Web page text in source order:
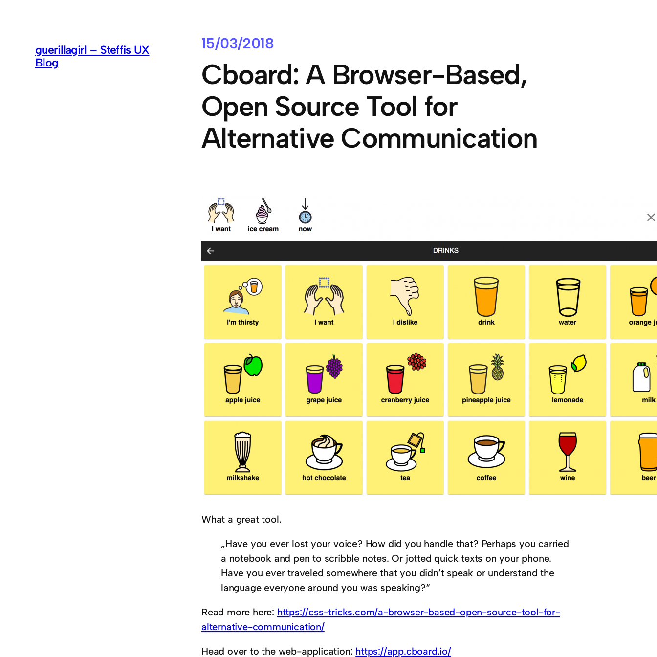
guerillagirl – Steffis UX
Blog
15/03/2018
Cboard: A Browser-Based,
Open Source Tool for
Alternative Communication
What a great tool.
„Have you ever lost your voice? How did you handle that? Perhaps you carried
a notebook and pen to scribble notes. Or jotted quick texts on your phone.
Have you ever traveled somewhere that you didn’t speak or understand the
language everyone around you was speaking?“
Read more here: https://css-tricks.com/a-browser-based-open-source-tool-for-
alternative-communication/
Head over to the web-application: https://app.cboard.io/